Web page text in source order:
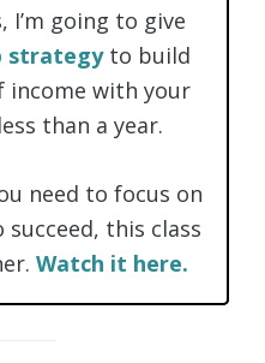
I’m going to give
strategyto build
income with your
than a year.
need to focus on
this class
Watch it here.